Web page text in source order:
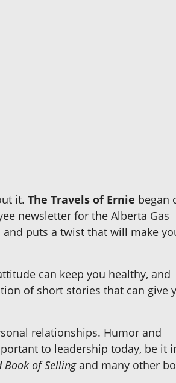
it. The Travels of Ernie began
newsletter for the Alberta Gas
puts a twist that will make
can keep you healthy, and
of short stories that can give
relationships. Humor and
to leadership today, be it
Book of Sellingand many other